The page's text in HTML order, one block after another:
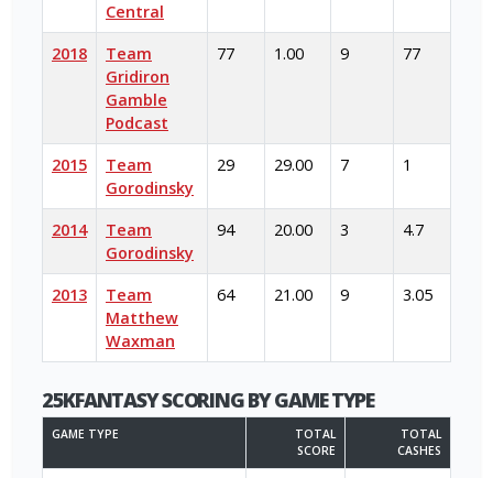
Central
2018
Team
Gridiron
Gamble
Podcast
77 1.00 9 77
2015
Team
Gorodinsky
29 29.00 7 1
2014
Team
Gorodinsky
94 20.00 3 4.7
2013
Team
Matthew
Waxman
64 21.00 9 3.05
25KFANTASY SCORING BY GAME TYPE
GAME TYPE
TOTAL
SCORE
TOTAL
CASHES